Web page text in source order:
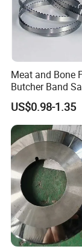
Meat and Bone
Butcher Band
Machine
US$0.98-1.35